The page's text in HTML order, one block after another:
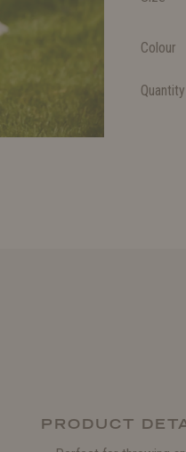
Colour
Quantity
PRODUCT